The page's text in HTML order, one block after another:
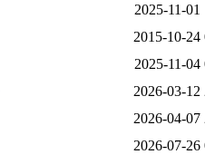
2025-11-01
2015-10-24
2025-11-04
2026-03-12
2026-04-07
2026-07-26